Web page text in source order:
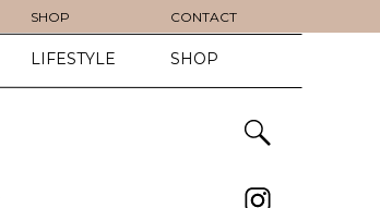
SHOP CONTACT
LIFESTYLE SHOP